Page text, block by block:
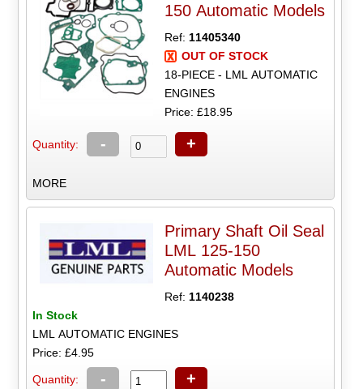
150 Automatic Models
Ref:11405340
OUT OF STOCK
18-PIECE - LML AUTOMATIC
ENGINES
Price: £18.95
Quantity: - +
MORE
Primary Shaft Oil Seal
LML 125-150
Automatic Models
Ref:1140238
In Stock
LML AUTOMATIC ENGINES
Price: £4.95
Quantity: - +